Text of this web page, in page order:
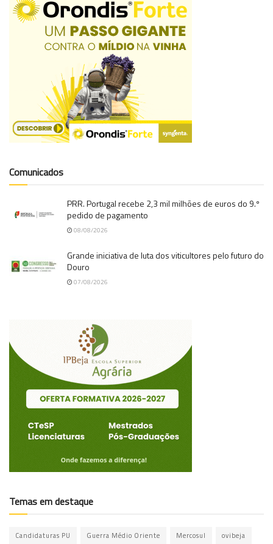
Comunicados
PRR. Portugal recebe 2,3 mil milhões de euros do 9.º
pedido de pagamento
08/08/2026
Grande iniciativa de luta dos viticultores pelo futuro do
Douro
07/08/2026
Temas em destaque
Candidaturas PU Guerra Médio Oriente Mercosul ovibeja